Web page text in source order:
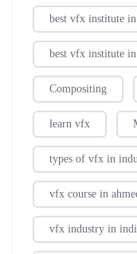
best vfx institute in
best vfx institute
Compositing
learn vfx
types of vfx in
vfx course in
vfx industry in